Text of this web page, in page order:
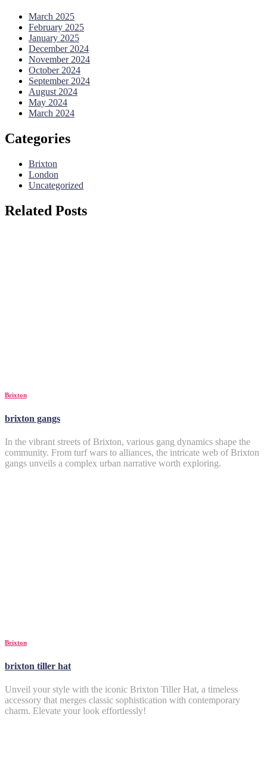
March 2025
February 2025
January 2025
December 2024
November 2024
October 2024
September 2024
August 2024
May 2024
March 2024
Categories
Brixton
London
Uncategorized
Related Posts
Brixton
brixton gangs
In the vibrant streets of Brixton, various gang dynamics shape the
community. From turf wars to alliances, the intricate web of Brixton
gangs unveils a complex urban narrative worth exploring.
Brixton
brixton tiller hat
Unveil your style with the iconic Brixton Tiller Hat, a timeless
accessory that merges classic sophistication with contemporary
charm. Elevate your look effortlessly!